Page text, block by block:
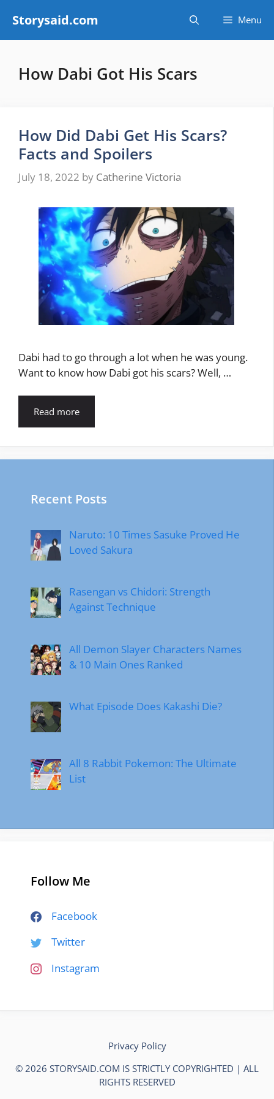
content
Storysaid.com Menu
How Dabi Got His Scars
How Did Dabi Get His Scars?
Facts and Spoilers
July 18, 2022 by Catherine Victoria
Dabi had to go through a lot when he was young.
Want to know how Dabi got his scars? Well, …
Read more
Recent Posts
Naruto: 10 Times Sasuke Proved He
Loved Sakura
Rasengan vs Chidori: Strength
Against Technique
All Demon Slayer Characters Names
& 10 Main Ones Ranked
What Episode Does Kakashi Die?
All 8 Rabbit Pokemon: The Ultimate
List
Follow Me
Facebook
Twitter
Instagram
Privacy Policy
© 2026 STORYSAID.COM IS STRICTLY COPYRIGHTED | ALL
RIGHTS RESERVED